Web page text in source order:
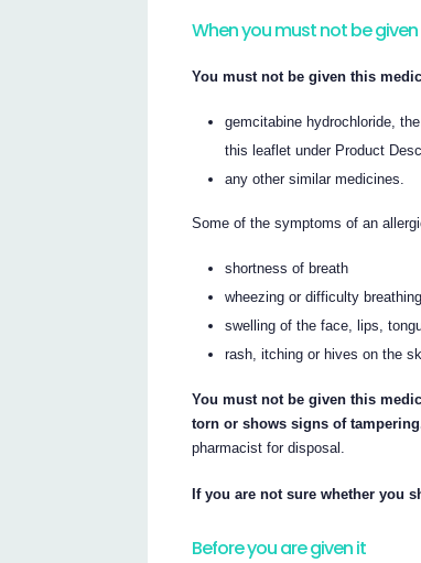
When you must not be
You must not be given this
gemcitabine hydrochloride,
this leaflet under Product
any other similar medicines.
Some of the symptoms of an
shortness of breath
wheezing or difficulty breathing
swelling of the face, lips,
rash, itching or hives on the
You must not be given this
torn or shows signs of
pharmacist for disposal.
If you are not sure whether you
Before you are given it